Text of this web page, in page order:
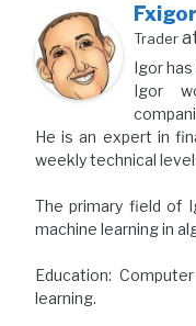
Fxigor
Trader
Igor
Igor
He is an expert in
weekly technical
The primary field of
machine learning in
Education:
learning.